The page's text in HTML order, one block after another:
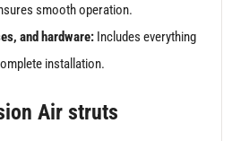
smooth operation.
and hardware:Includes everything
installation.
Air struts